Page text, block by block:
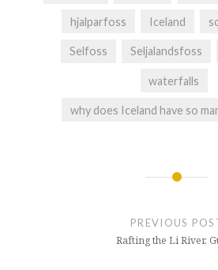
hjalparfoss Iceland
Selfoss Seljalandsfoss
waterfalls
why does Iceland have so
PREVIOUS
Rafting the Li River,